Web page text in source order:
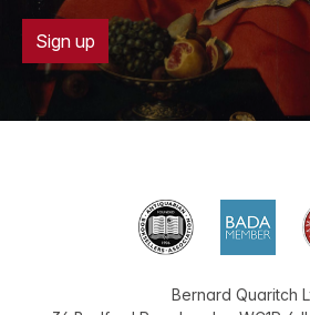
Sign up
Bernard Quaritch